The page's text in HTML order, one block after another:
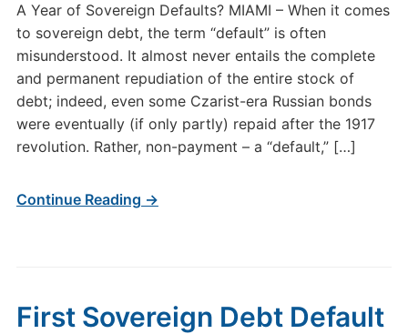
A Year of Sovereign Defaults? MIAMI – When it comes
to sovereign debt, the term “default” is often
misunderstood. It almost never entails the complete
and permanent repudiation of the entire stock of
debt; indeed, even some Czarist-era Russian bonds
were eventually (if only partly) repaid after the 1917
revolution. Rather, non-payment – a “default,” […]
Continue Reading →
First Sovereign Debt Default